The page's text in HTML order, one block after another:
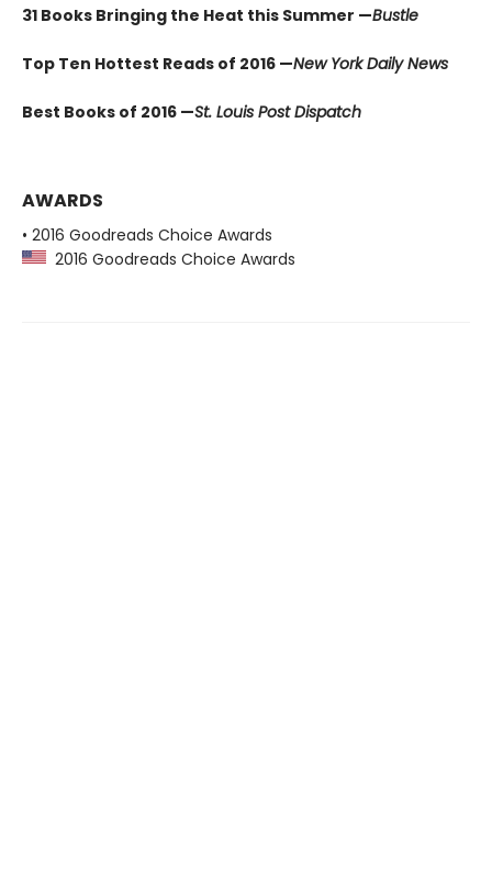
31 Books Bringing the Heat this Summer —Bustle
Top Ten Hottest Reads of 2016 —New York Daily News
Best Books of 2016 —St. Louis Post Dispatch
AWARDS
• 2016 Goodreads Choice Awards
2016 Goodreads Choice Awards